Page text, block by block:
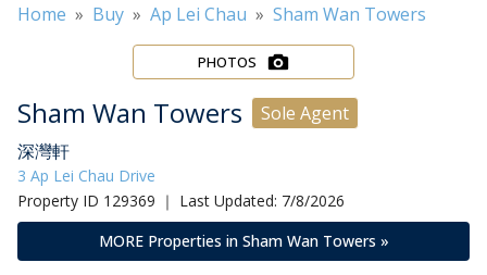
Home » Buy » Ap Lei Chau » Sham Wan Towers
PHOTOS
Sham Wan Towers
Sole Agent
深灣軒
3 Ap Lei Chau Drive
Property ID 129369 ｜ Last Updated: 7/8/2026
MORE Properties in Sham Wan Towers »